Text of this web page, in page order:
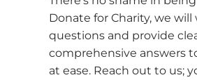
Donate for Charity, we
questions and provide
comprehensive answers
at ease. Reach out to us;